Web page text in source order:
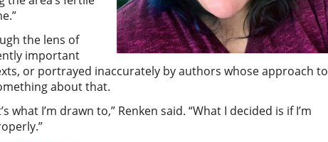
the lens of
important
or portrayed inaccurately by authors whose approach to
about that.
I’m drawn to,” Renken said. “What I decided is if I’m